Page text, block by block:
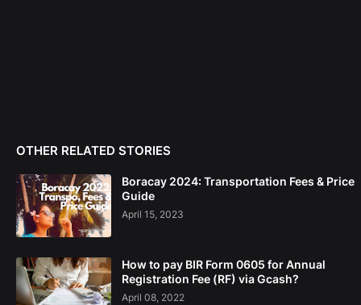
OTHER RELATED STORIES
Boracay 2024: Transportation Fees & Price
Guide
April 15, 2023
How to pay BIR Form 0605 for Annual
Registration Fee (RF) via Gcash?
April 08, 2022